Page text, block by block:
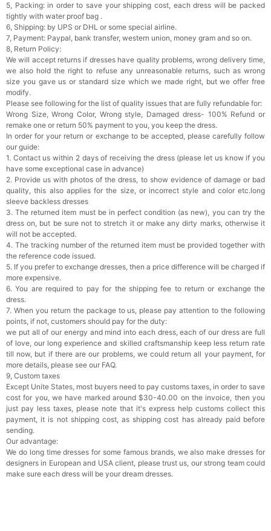
5, Packing: in order to save your shipping cost, each dress will be packed
tightly with water proof bag .
6, Shipping: by UPS or DHL or some special airline.
7, Payment: Paypal, bank transfer, western union, money gram and so on.
8, Return Policy:
We will accept returns if dresses have quality problems, wrong delivery time,
we also hold the right to refuse any unreasonable returns, such as wrong
size you gave us or standard size which we made right, but we offer free
modify.
Please see following for the list of quality issues that are fully refundable for:
Wrong Size, Wrong Color, Wrong style, Damaged dress- 100% Refund or
remake one or return 50% payment to you, you keep the dress.
In order for your return or exchange to be accepted, please carefully follow
our guide:
1. Contact us within 2 days of receiving the dress (please let us know if you
have some exceptional case in advance)
2. Provide us with photos of the dress, to show evidence of damage or bad
quality, this also applies for the size, or incorrect style and color etc.long
sleeve backless dresses
3. The returned item must be in perfect condition (as new), you can try the
dress on, but be sure not to stretch it or make any dirty marks, otherwise it
will not be accepted.
4. The tracking number of the returned item must be provided together with
the reference code issued.
5. If you prefer to exchange dresses, then a price difference will be charged if
more expensive.
6. You are required to pay for the shipping fee to return or exchange the
dress.
7. When you return the package to us, please pay attention to the following
points, if not, customers should pay for the duty:
we put all of our energy and mind into each dress, each of our dress are full
of love, our long experience and skilled craftsmanship keep less return rate
till now, but if there are our problems, we could return all your payment, for
more details, please see our FAQ.
9, Custom taxes
Except Unite States, most buyers need to pay customs taxes, in order to save
cost for you, we have marked around $30-40.00 on the invoice, then you
just pay less taxes, please note that it's express help customs collect this
payment, it is not shipping cost, as shipping cost has already paid before
sending.
Our advantage:
We do long time dresses for some famous brands, we also make dresses for
designers in European and USA client, please trust us, our strong team could
make sure each dress will be your dream dresses.